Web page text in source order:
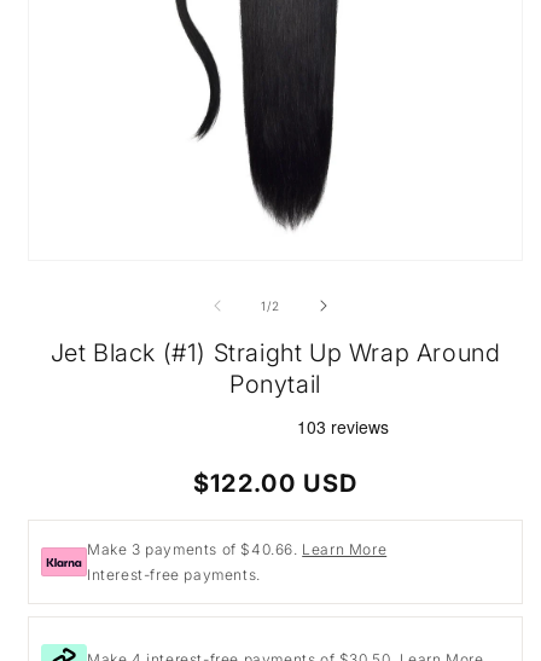
modal
1 /of2
Jet Black (#1) Straight Up Wrap Around
Ponytail
Regular
price
$122.00 USD
Make 3 payments of $40.66. Learn More
Interest-free payments.